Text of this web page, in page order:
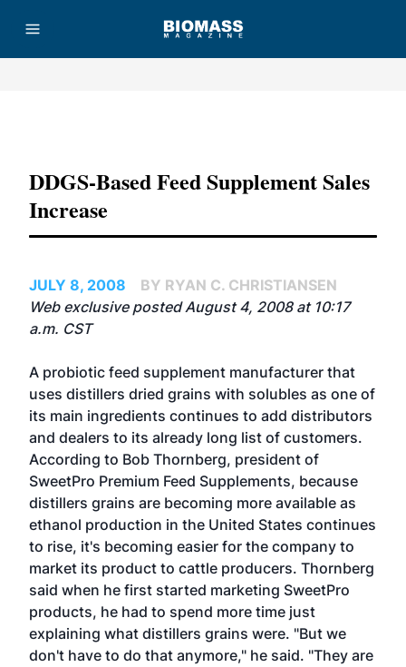
DDGS-Based Feed Supplement Sales
Increase
JULY 8, 2008
BY RYAN C. CHRISTIANSEN
Web exclusive posted August 4, 2008 at 10:17
a.m. CST
A probiotic feed supplement manufacturer that
uses distillers dried grains with solubles as one of
its main ingredients continues to add distributors
and dealers to its already long list of customers.
According to Bob Thornberg, president of
SweetPro Premium Feed Supplements, because
distillers grains are becoming more available as
ethanol production in the United States continues
to rise, it's becoming easier for the company to
market its product to cattle producers. Thornberg
said when he first started marketing SweetPro
products, he had to spend more time just
explaining what distillers grains were. "But we
don't have to do that anymore," he said. "They are